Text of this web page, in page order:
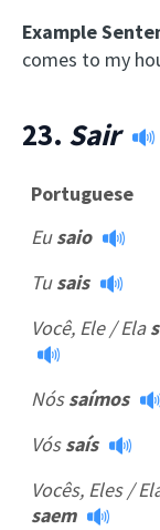
Example
comes to my
23. Sair
Portuguese
Eusaio
Tusais
Você, Ele / Ela
Nóssaímos
Vóssaís
Vocês, Eles /
saem